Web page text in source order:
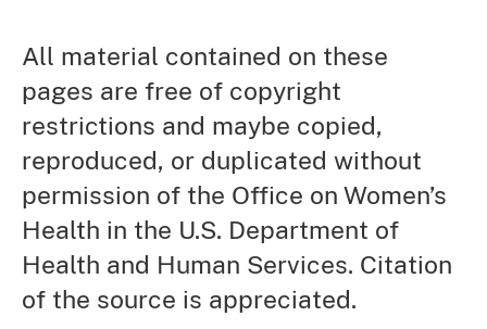
All material contained on these
pages are free of copyright
restrictions and maybe copied,
reproduced, or duplicated without
permission of the Office on Women’s
Health in the U.S. Department of
Health and Human Services. Citation
of the source is appreciated.